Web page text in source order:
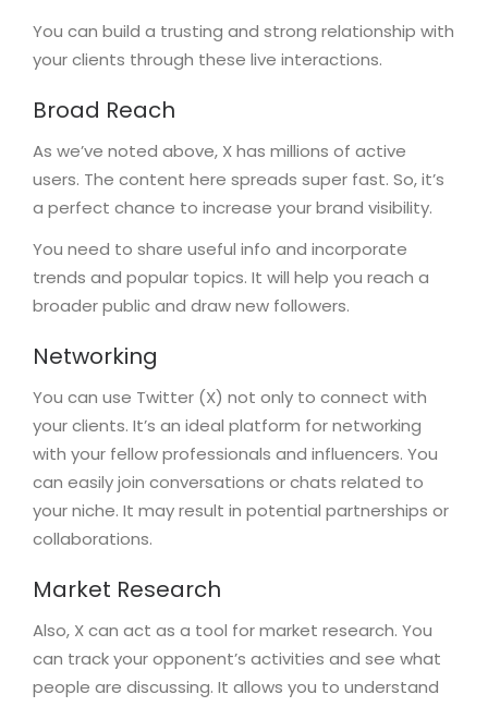
You can build a trusting and strong relationship with
your clients through these live interactions.
Broad Reach
As we’ve noted above, X has millions of active
users. The content here spreads super fast. So, it’s
a perfect chance to increase your brand visibility.
You need to share useful info and incorporate
trends and popular topics. It will help you reach a
broader public and draw new followers.
Networking
You can use Twitter (X) not only to connect with
your clients. It’s an ideal platform for networking
with your fellow professionals and influencers. You
can easily join conversations or chats related to
your niche. It may result in potential partnerships or
collaborations.
Market Research
Also, X can act as a tool for market research. You
can track your opponent’s activities and see what
people are discussing. It allows you to understand